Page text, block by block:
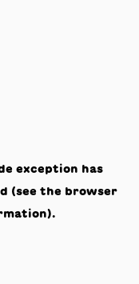
exception has
(see the browser